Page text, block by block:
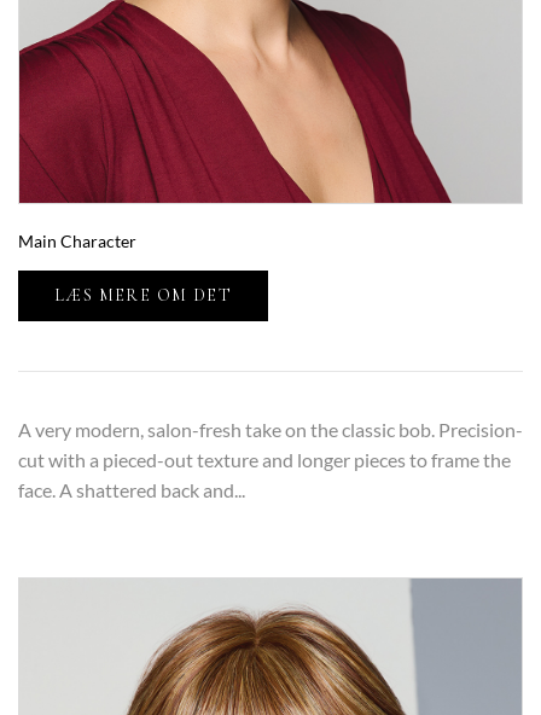
Main Character
LÆS MERE OM DET
A very modern, salon-fresh take on the classic bob. Precision-
cut with a pieced-out texture and longer pieces to frame the
face. A shattered back and...